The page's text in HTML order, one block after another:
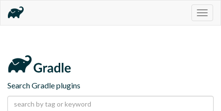
Search Gradle plugins